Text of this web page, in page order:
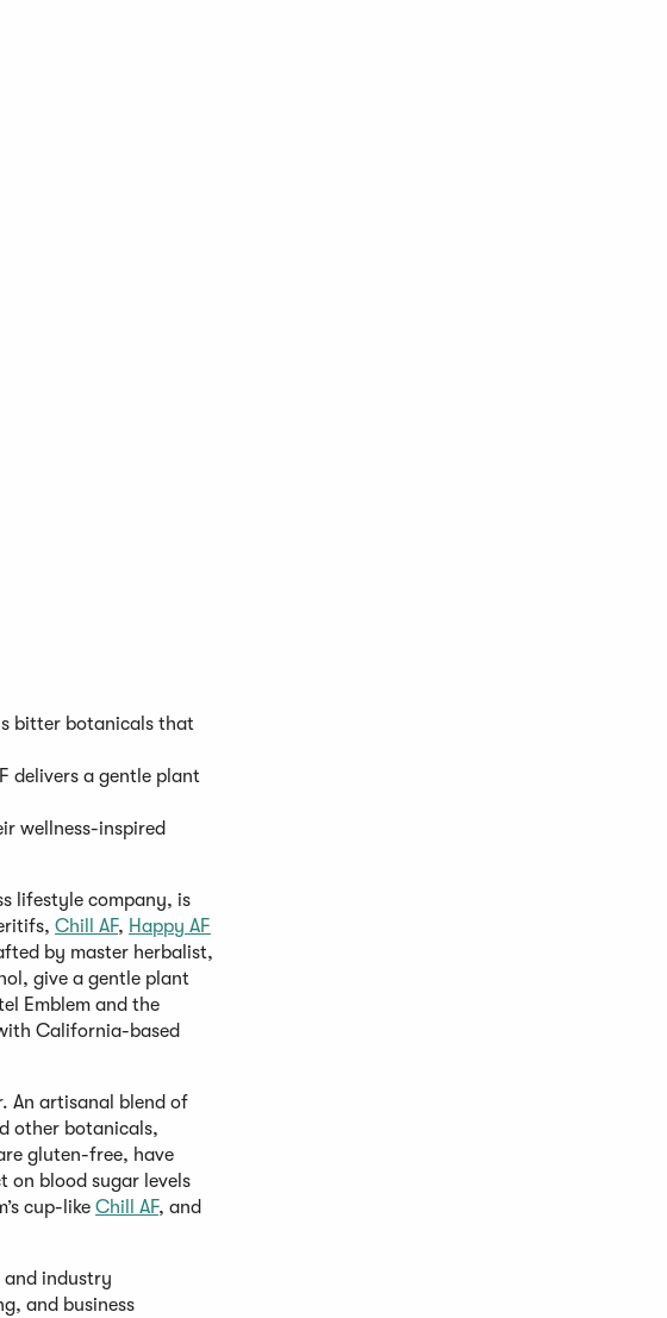
bitter botanicals that
delivers a gentle plant
wellness-inspired
lifestyle company, is
Chill AF, Happy AF
by master herbalist,
give a gentle plant
Emblem and the
California-based
An artisanal blend of
other botanicals,
gluten-free, have
on blood sugar levels
cup-like Chill AF, and
and industry
and business